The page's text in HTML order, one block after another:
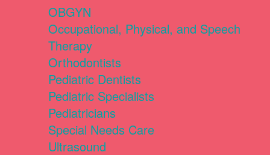
OBGYN
Occupational, Physical, and Speech
Therapy
Orthodontists
Pediatric Dentists
Pediatric Specialists
Pediatricians
Special Needs Care
Ultrasound